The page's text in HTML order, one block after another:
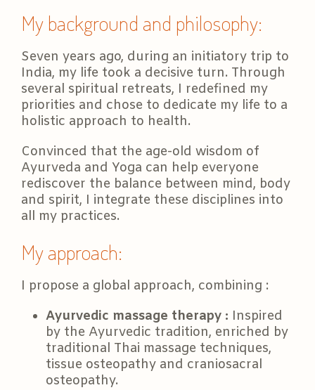
My background and philosophy:
Seven years ago, during an initiatory trip to
India, my life took a decisive turn. Through
several spiritual retreats, I redefined my
priorities and chose to dedicate my life to a
holistic approach to health.
Convinced that the age-old wisdom of
Ayurveda and Yoga can help everyone
rediscover the balance between mind, body
and spirit, I integrate these disciplines into
all my practices.
My approach:
I propose a global approach, combining :
Ayurvedic massage therapy : Inspired
by the Ayurvedic tradition, enriched by
traditional Thai massage techniques,
tissue osteopathy and craniosacral
osteopathy.